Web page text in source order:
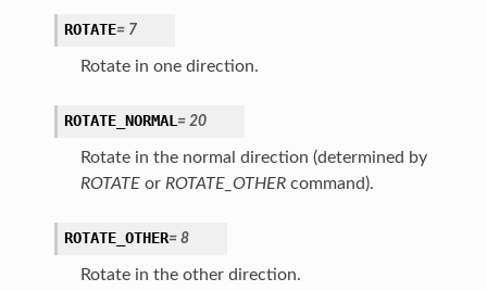
ROTATE= 7
Rotate in one direction.
ROTATE_NORMAL = 20
Rotate in the normal direction (determined by
ROTATEor ROTATE_OTHERcommand).
ROTATE_OTHER= 8
Rotate in the other direction.